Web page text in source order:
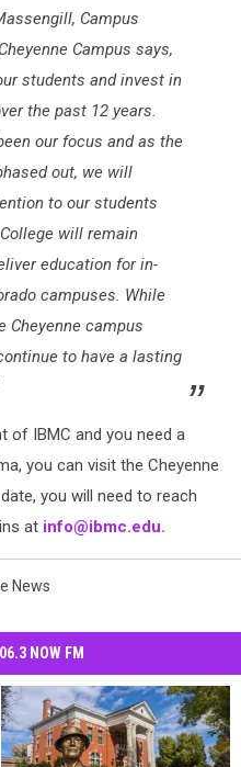
Campus
Campus says,
students and invest in
the past 12 years.
our focus and as the
out, we will
to our students
will remain
education for in-
campuses. While
Cheyenne campus
to have a lasting
of IBMC and you need a
you can visit the Cheyenne
you will need to reach
at info@ibmc.edu.
News
NOW FM